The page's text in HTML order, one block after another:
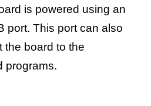
is powered using an
port. This port can also
the board to the
programs.